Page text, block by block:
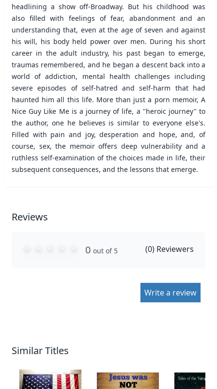
headlining a show off-Broadway. But his childhood was
also filled with feelings of fear, abandonment and an
understanding that, even at the age of seven and against
his will, his body held power over men. During his short
career in the adult industry, his past began to emerge,
traumas remembered, and he began a descent back into a
world of addiction, mental health challenges including
severe episodes of self-hatred and self-harm that had
haunted him all this life. More than just a porn memoir, A
Nice Guy Like Me is a journey of life, a "heroic journey" to
the author, one he believes is similar to everyone else's.
Filled with pain and joy, desperation and hope, and, of
course, sex, the memoir offers deep vulnerability and a
ruthless self-examination of the choices made in life, their
subsequent consequences, and the lessons that emerge.
Reviews
0 out of 5 (0) Reviewers
Write a review
Similar Titles